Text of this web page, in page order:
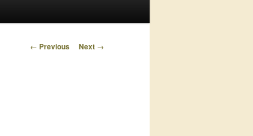
Post
← Previous Next →